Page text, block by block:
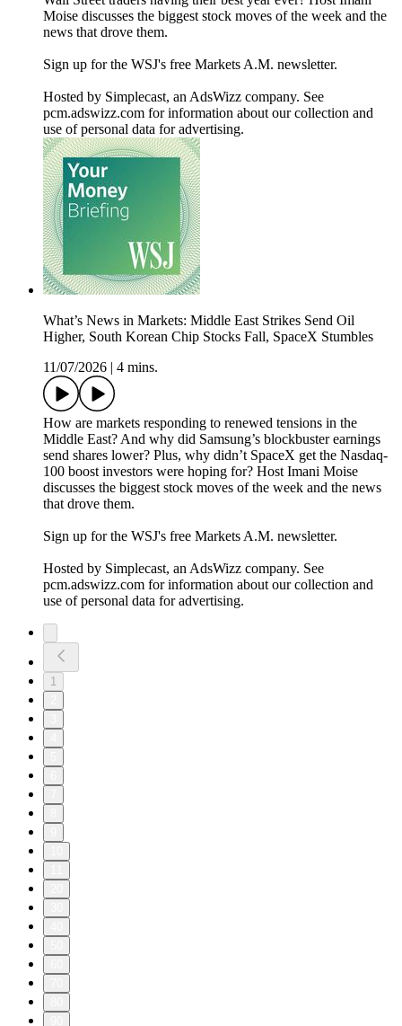
Moise discusses the biggest stock moves of the week and the
news that drove them.
Sign up for the WSJ's free Markets A.M. newsletter.
Hosted by Simplecast, an AdsWizz company. See
pcm.adswizz.com for information about our collection and
use of personal data for advertising.
What’s News in Markets: Middle East Strikes Send Oil
Higher, South Korean Chip Stocks Fall, SpaceX Stumbles
11/07/2026
4 mins.
How are markets responding to renewed tensions in the
Middle East? And why did Samsung’s blockbuster earnings
send shares lower? Plus, why didn’t SpaceX get the Nasdaq-
100 boost investors were hoping for? Host Imani Moise
discusses the biggest stock moves of the week and the news
that drove them.
Sign up for the WSJ's free Markets A.M. newsletter.
Hosted by Simplecast, an AdsWizz company. See
pcm.adswizz.com for information about our collection and
use of personal data for advertising.
1